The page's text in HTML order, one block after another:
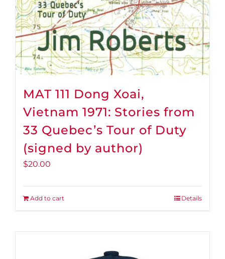
MAT 111 Dong Xoai,
Vietnam 1971: Stories from
33 Quebec’s Tour of Duty
(signed by author)
$20.00
Add to cart Details